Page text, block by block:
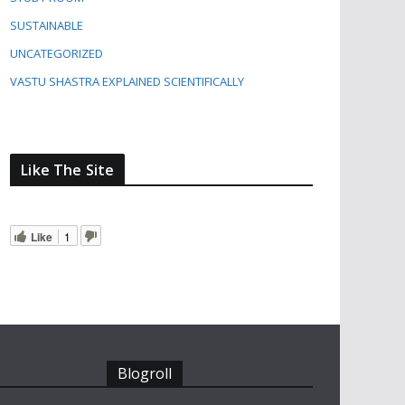
SUSTAINABLE
UNCATEGORIZED
VASTU SHASTRA EXPLAINED SCIENTIFICALLY
Like The Site
Like 1
Blogroll